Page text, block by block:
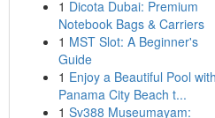
1 Dicota Dubai: Premium
Notebook Bags & Carriers
1 MST Slot: A Beginner's
Guide
1 Enjoy a Beautiful Pool with
Panama City Beach t...
1 Sv388 Museumayam: